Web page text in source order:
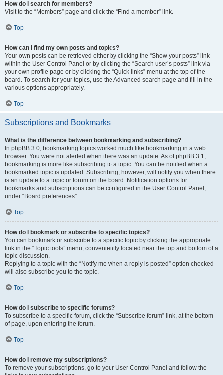
How do I search for members?
Visit to the “Members” page and click the “Find a member” link.
Top
How can I find my own posts and topics?
Your own posts can be retrieved either by clicking the “Show your posts” link
within the User Control Panel or by clicking the “Search user’s posts” link via
your own profile page or by clicking the “Quick links” menu at the top of the
board. To search for your topics, use the Advanced search page and fill in the
various options appropriately.
Top
Subscriptions and Bookmarks
What is the difference between bookmarking and subscribing?
In phpBB 3.0, bookmarking topics worked much like bookmarking in a web
browser. You were not alerted when there was an update. As of phpBB 3.1,
bookmarking is more like subscribing to a topic. You can be notified when a
bookmarked topic is updated. Subscribing, however, will notify you when there
is an update to a topic or forum on the board. Notification options for
bookmarks and subscriptions can be configured in the User Control Panel,
under “Board preferences”.
Top
How do I bookmark or subscribe to specific topics?
You can bookmark or subscribe to a specific topic by clicking the appropriate
link in the “Topic tools” menu, conveniently located near the top and bottom of a
topic discussion.
Replying to a topic with the “Notify me when a reply is posted” option checked
will also subscribe you to the topic.
Top
How do I subscribe to specific forums?
To subscribe to a specific forum, click the “Subscribe forum” link, at the bottom
of page, upon entering the forum.
Top
How do I remove my subscriptions?
To remove your subscriptions, go to your User Control Panel and follow the